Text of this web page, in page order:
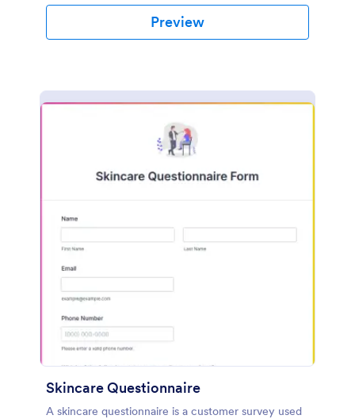
Preview
Skincare Questionnaire
A skincare questionnaire is a customer survey used